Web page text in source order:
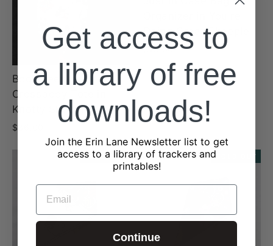
Book Keeper
Crossbody Tote in
Knotty Sheeple
$36.00
Doing Great Sheeple
$19.00
SOLD OUT SOLD OUT
Get access to
a library of free
downloads!
Join the Erin Lane Newsletter list to get
access to a library of trackers and
printables!
EMAIL
Continue